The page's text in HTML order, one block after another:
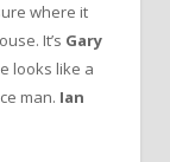
where it
It’s Gary
looks like a
man. Ian